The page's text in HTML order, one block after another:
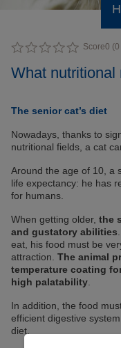
Score0 (0
What nutritional
The senior cat’s diet
Nowadays, thanks to
nutritional fields, a cat
Around the age of 10, a
life expectancy: he has
for humans.
When getting older, the
and gustatory abilities
eat, his food must be
attraction. The animal
temperature coating
high palatability
In addition, the food
efficient digestive
diet.